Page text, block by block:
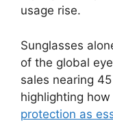
usage rise.
Sunglasses
of the global
sales nearing
highlighting
protection as